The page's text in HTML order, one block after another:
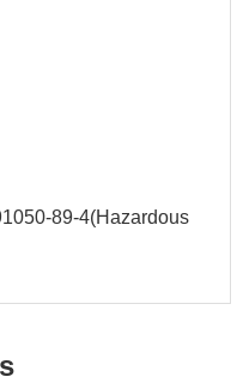
89-4(Hazardous